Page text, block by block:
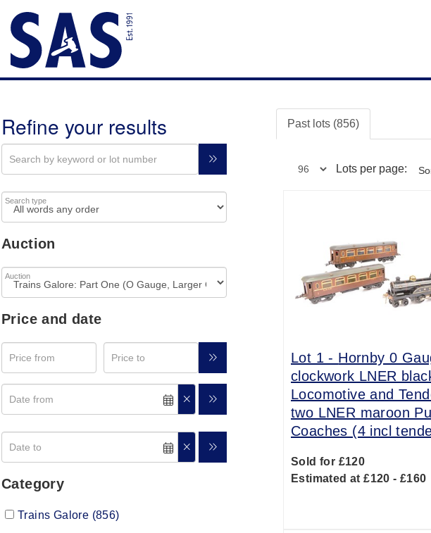
Refine your results
Search type
Auction
Auction
Price and date
Category
Trains Galore (856)
Past lots (856)
Lots per page:
Lot 1 - Hornby 0
clockwork LNER
Locomotive and
two LNER maroon
Coaches (4 incl
Sold for £120
Estimated at £120 - £160